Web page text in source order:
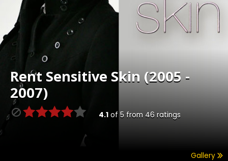
Rent Sensitive Skin (2005 -
2007)
4.1of 5 from 46 ratings
Gallery